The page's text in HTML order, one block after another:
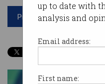
up to date with
analysis and
Email address:
First name:
Print article